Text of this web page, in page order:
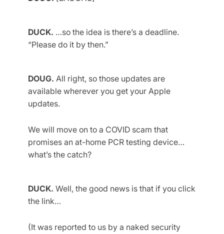
DUCK. …so the idea is there’s a deadline.
“Please do it by then.”
DOUG. All right, so those updates are
available wherever you get your Apple
updates.
We will move on to a COVID scam that
promises an at-home PCR testing device…
what’s the catch?
DUCK. Well, the good news is that if you click
the link…
(It was reported to us by a naked security